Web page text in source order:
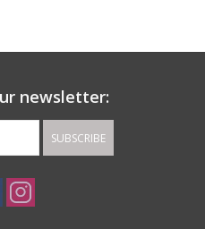
newsletter:
SUBSCRIBE